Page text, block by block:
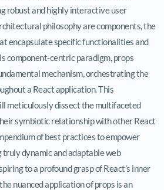
robust and highly interactive user
philosophy are components, the
encapsulate specific functionalities and
component-centric paradigm, props
mechanism, orchestrating the
a React application. This
meticulously dissect the multifaceted
symbiotic relationship with other React
of best practices to empower
dynamic and adaptable web
to a profound grasp of React’s inner
nuanced application of props is an